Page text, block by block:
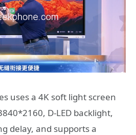
uses a 4K soft light screen
D-LED backlight,
delay, and supports a